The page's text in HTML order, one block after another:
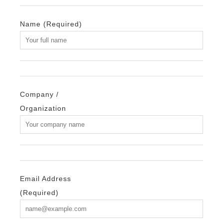
Name (Required)
Company /
Organization
Email Address
(Required)